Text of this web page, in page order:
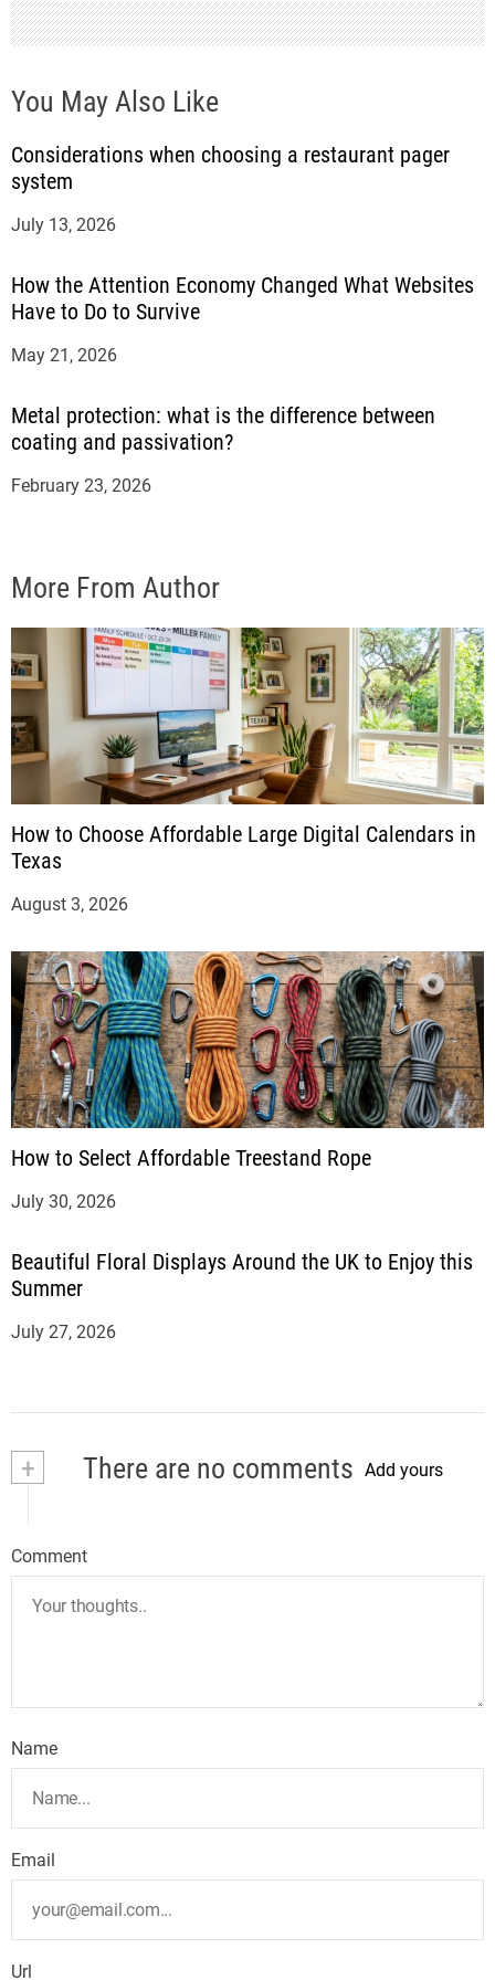
n
You May Also Like
Considerations when choosing a restaurant pager
system
July 13, 2026
How the Attention Economy Changed What Websites
Have to Do to Survive
May 21, 2026
Metal protection: what is the difference between
coating and passivation?
February 23, 2026
More From Author
How to Choose Affordable Large Digital Calendars in
Texas
August 3, 2026
How to Select Affordable Treestand Rope
July 30, 2026
Beautiful Floral Displays Around the UK to Enjoy this
Summer
July 27, 2026
+ There are no comments Add yours
Comment
Name
Email
Url